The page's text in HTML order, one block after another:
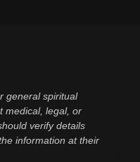
general spiritual
medical, legal, or
verify details
information at their